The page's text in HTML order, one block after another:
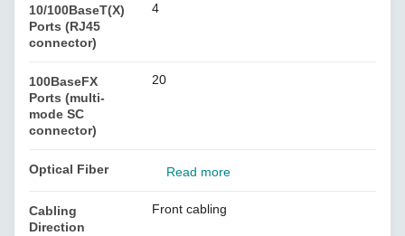
10/100BaseT(X)
Ports (RJ45
connector)
4
100BaseFX
Ports (multi-
mode SC
connector)
20
Optical Fiber Read more
Cabling
Direction
Front cabling